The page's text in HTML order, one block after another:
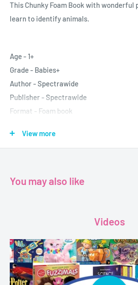
This Chunky Foam Book with wonderful
learn to identify animals.
Age - 1+
Grade - Babies+
Author - Spectrawide
Publisher - Spectrawide
Format - Foam book
Dimensions - 14x14cm
View more
You may also like
Videos